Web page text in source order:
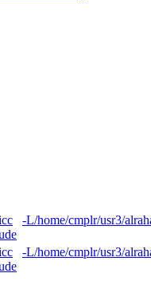
-L/home/cmplr/usr3/
-L/home/cmplr/usr3/